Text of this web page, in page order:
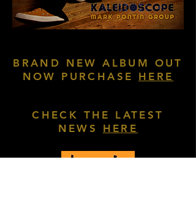
BRAND NEW ALBUM OUT
NOW PURCHASE HERE
CHECK THE LATEST
NEWS HERE